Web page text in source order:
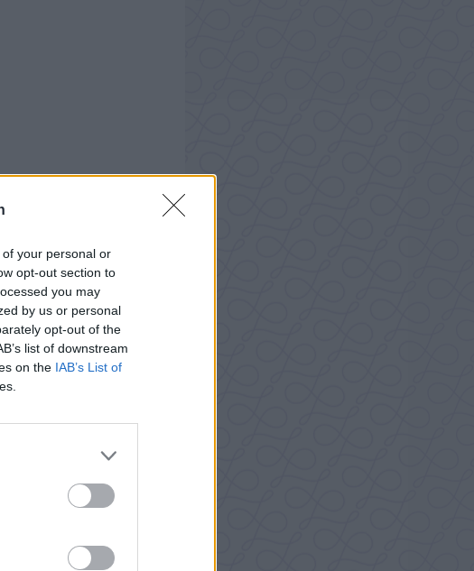
your personal or
opt-out section to
you may
by us or personal
opt-out of the
list of downstream
on the IAB’s List of